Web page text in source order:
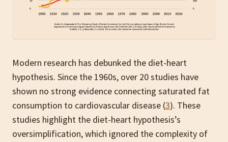
Modern research has debunked the diet-heart
hypothesis. Since the 1960s, over 20 studies have
shown no strong evidence connecting saturated fat
consumption to cardiovascular disease (3). These
studies highlight the diet-heart hypothesis’s
oversimplification, which ignored the complexity of